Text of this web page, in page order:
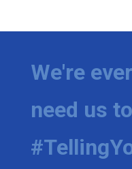
We're
need us